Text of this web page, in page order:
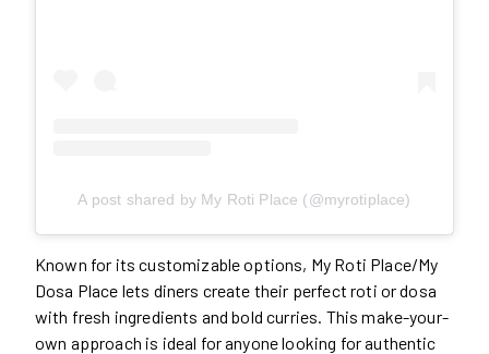
A post shared by My Roti Place (@myrotiplace)
Known for its customizable options, My Roti Place/My
Dosa Place lets diners create their perfect roti or dosa
with fresh ingredients and bold curries. This make-your-
own approach is ideal for anyone looking for authentic